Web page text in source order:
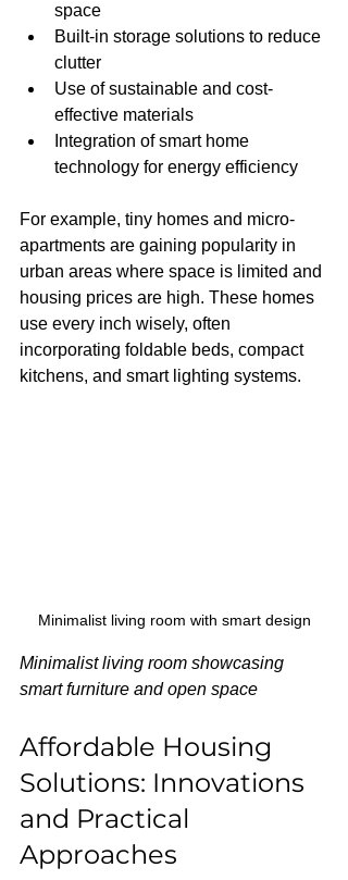
space
Built-in storage solutions to reduce
clutter
Use of sustainable and cost-
effective materials
Integration of smart home
technology for energy efficiency
For example, tiny homes and micro-
apartments are gaining popularity in
urban areas where space is limited and
housing prices are high. These homes
use every inch wisely, often
incorporating foldable beds, compact
kitchens, and smart lighting systems.
Minimalist living room with smart design
Minimalist living room showcasing
smart furniture and open space
Affordable Housing
Solutions: Innovations
and Practical
Approaches